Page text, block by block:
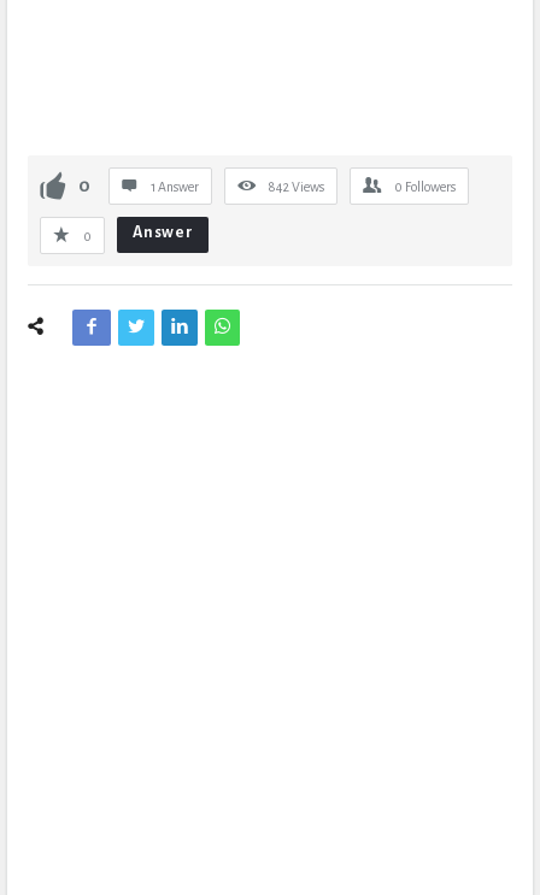
0 1 Answer 842 Views 0 Followers
0 Answer